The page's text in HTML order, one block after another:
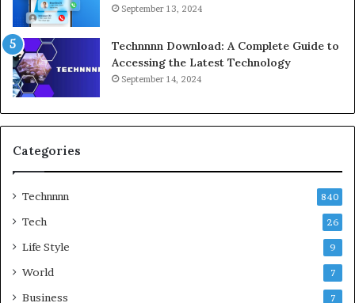
September 13, 2024
Technnnn Download: A Complete Guide to
Accessing the Latest Technology
September 14, 2024
Categories
Technnnn 840
Tech 26
Life Style 9
World 7
Business 7